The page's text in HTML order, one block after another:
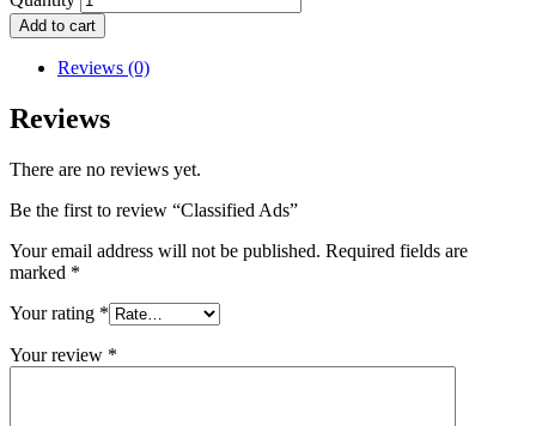
Add to cart
Reviews (0)
Reviews
There are no reviews yet.
Be the first to review “Classified Ads”
Your email address will not be published. Required fields are
marked *
Your rating *
Your review *